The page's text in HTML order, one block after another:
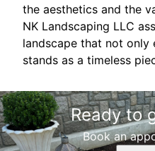
the aesthetics and the
NK Landscaping LLC
landscape that not only
stands as a timeless
Ready to
Book an